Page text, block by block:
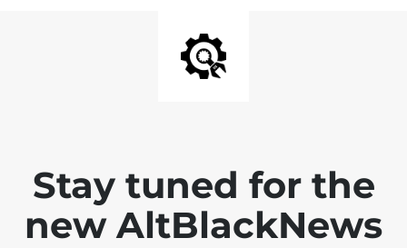
Stay tuned for the
new AltBlackNews